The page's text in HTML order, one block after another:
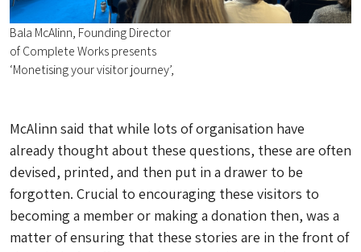
Bala McAlinn, Founding Director
of Complete Works presents
‘Monetising your visitor journey’,
McAlinn said that while lots of organisation have
already thought about these questions, these are often
devised, printed, and then put in a drawer to be
forgotten. Crucial to encouraging these visitors to
becoming a member or making a donation then, was a
matter of ensuring that these stories are in the front of